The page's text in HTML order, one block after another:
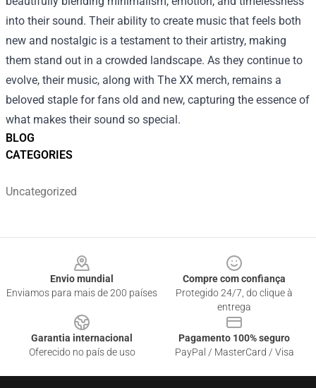
BLOG
CATEGORIES
Uncategorized
into their sound. Their ability to create music that feels both
new and nostalgic is a testament to their artistry, making
them stand out in a crowded landscape. As they continue to
evolve, their music, along with The XX merch, remains a
beloved staple for fans old and new, capturing the essence of
what makes their sound so special.
Envio mundial
Enviamos para mais de 200 países
Compre com confiança
Protegido 24/7, do clique à
entrega
Garantia internacional
Oferecido no país de uso
Pagamento 100% seguro
PayPal / MasterCard / Visa